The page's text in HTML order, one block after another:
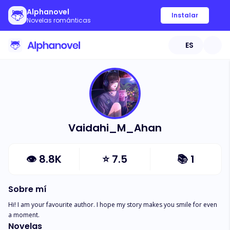
Alphanovel
Novelas románticas
Instalar
ES
Vaidahi_M_Ahan
👁 8.8K ⭐7.5 📚 1
Sobre mí
Hi! I am your favourite author. I hope my story makes you smile for even
a moment.
Novelas